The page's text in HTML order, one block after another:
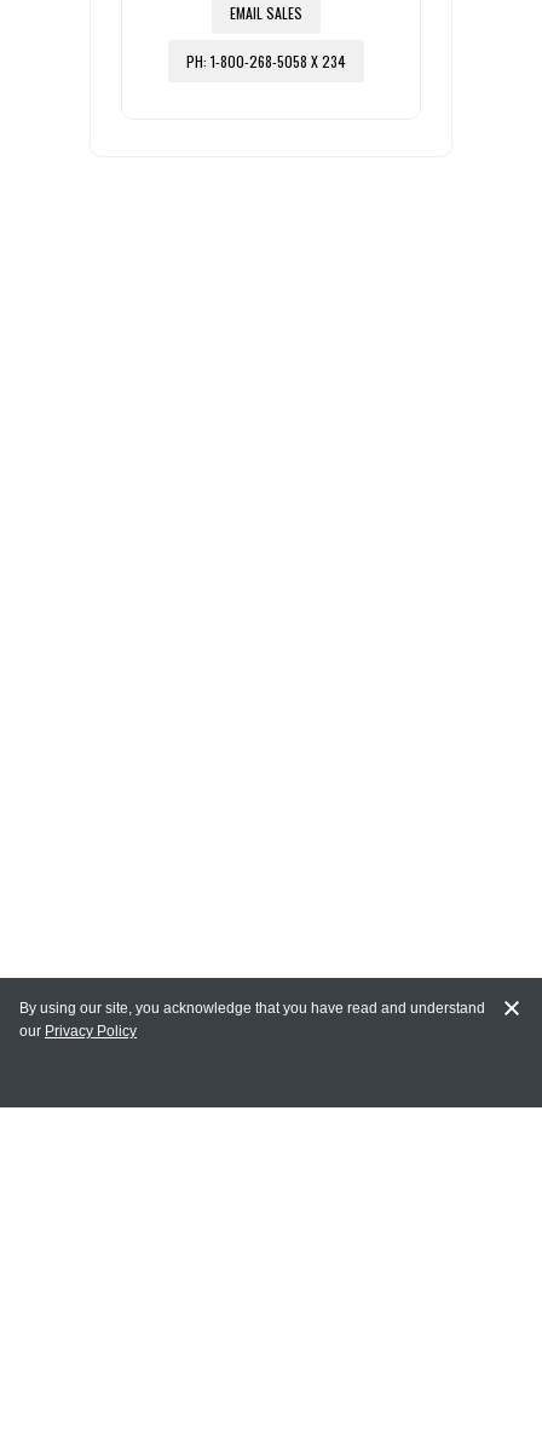
EMAIL SALES
PH: 1-800-268-5058 X 234
MY ACCOUNT
By using our site, you acknowledge that you have read and understand
our Privacy Policy